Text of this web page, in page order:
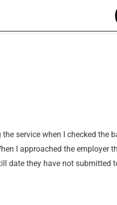
service when I checked the
I approached the employer
date they have not submitted